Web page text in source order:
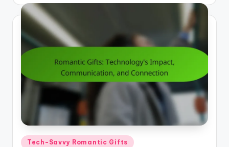
Posted
Tech-Savvy Romantic Gifts